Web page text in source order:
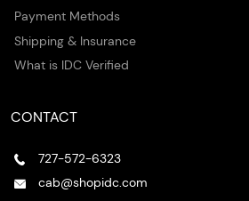
Payment Methods
Shipping & Insurance
What is IDC Verified
CONTACT
727-572-6323
cab@shopidc.com